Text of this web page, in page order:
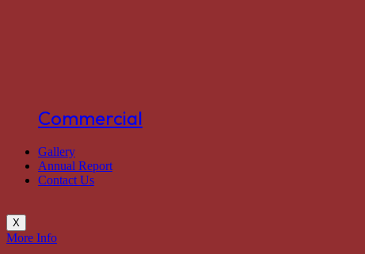
Commercial
Gallery
Annual Report
Contact Us
X
More Info